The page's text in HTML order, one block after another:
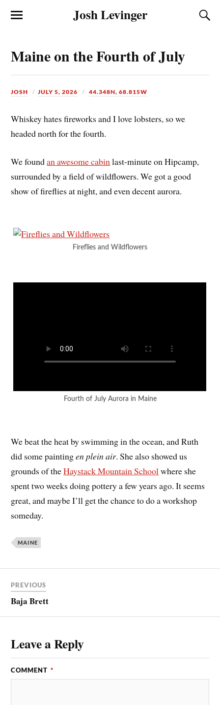
Josh Levinger
Maine on the Fourth of July
JOSH JULY 5, 2026 44.348N, 68.815W
Whiskey hates fireworks and I love lobsters, so we
headed north for the fourth.
We foundan awesome cabin last-minute on Hipcamp,
surrounded by a field of wildflowers. We got a good
show of fireflies at night, and even decent aurora.
Fireflies and Wildflowers
Fourth of July Aurora in Maine
We beat the heat by swimming in the ocean, and Ruth
did some paintingen plein air. She also showed us
grounds of theHaystack Mountain School where she
spent two weeks doing pottery a few years ago. It seems
great, and maybe I’ll get the chance to do a workshop
someday.
MAINE
PREVIOUS
Baja Brett
Leave a Reply
COMMENT *